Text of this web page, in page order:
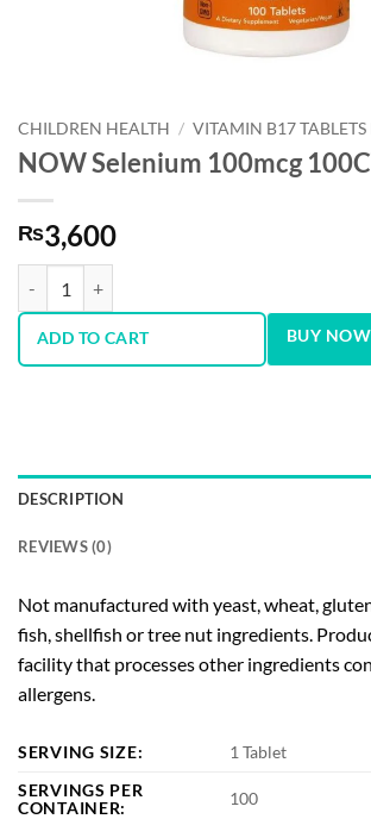
CHILDREN HEALTH / VITAMIN B17
NOW Selenium 100mcg
₨3,600
ADD TO CART BUY NOW
DESCRIPTION
REVIEWS (0)
Not manufactured with yeast, wheat,
fish, shellfish or tree nut ingredients.
facility that processes other ingredients
allergens.
SERVING SIZE:
1 Tablet
SERVINGS PER
CONTAINER:
100